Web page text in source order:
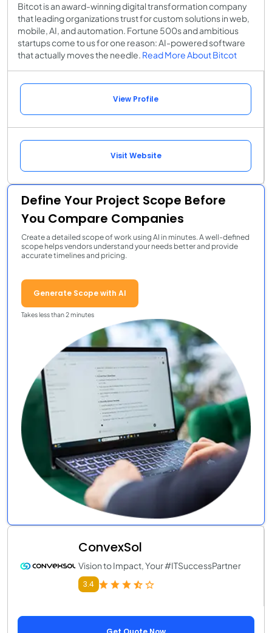
Bitcot is an award-winning digital transformation company
that leading organizations trust for custom solutions in web,
mobile, AI, and automation. Fortune 500s and ambitious
startups come to us for one reason: AI-powered software
that actually moves the needle. Read More About Bitcot
View Profile
Visit Website
Define Your Project Scope Before
You Compare Companies
Create a detailed scope of work using AI in minutes. A well-defined
scope helps vendors understand your needs better and provide
accurate timelines and pricing.
Generate Scope with AI
Takes less than 2 minutes
ConvexSol
Vision to Impact, Your #ITSuccessPartner
3.4